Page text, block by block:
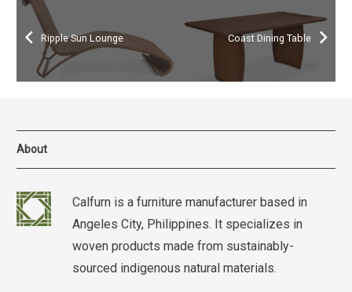
Ripple Sun Lounge Coast Dining Table
About
Calfurn is a furniture manufacturer based in
Angeles City, Philippines. It specializes in
woven products made from sustainably-
sourced indigenous natural materials.